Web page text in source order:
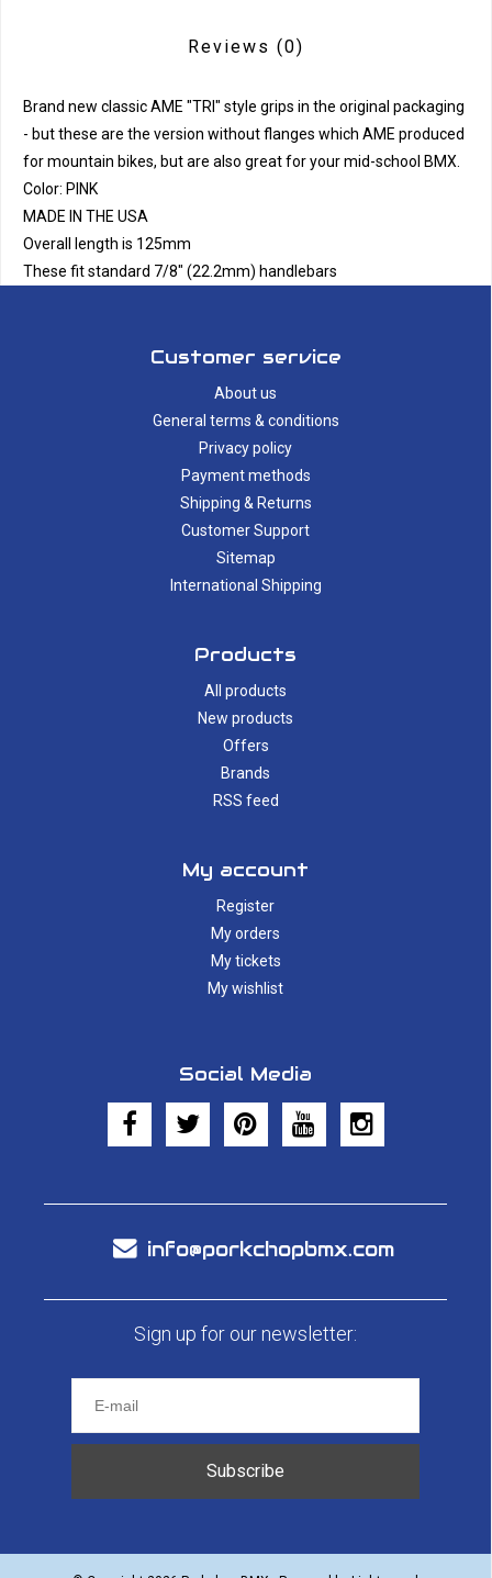
Reviews (0)
Brand new classic AME "TRI" style grips in the original packaging
- but these are the version without flanges which AME produced
for mountain bikes, but are also great for your mid-school BMX.
Color: PINK
MADE IN THE USA
Overall length is 125mm
These fit standard 7/8" (22.2mm) handlebars
Customer service
About us
General terms & conditions
Privacy policy
Payment methods
Shipping & Returns
Customer Support
Sitemap
International Shipping
Products
All products
New products
Offers
Brands
RSS feed
My account
Register
My orders
My tickets
My wishlist
Social Media
info@porkchopbmx.com
Sign up for our newsletter:
Subscribe